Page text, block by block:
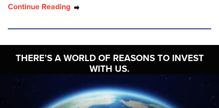
Continue Reading
THERE’S A WORLD OF REASONS TO INVEST
WITH US.